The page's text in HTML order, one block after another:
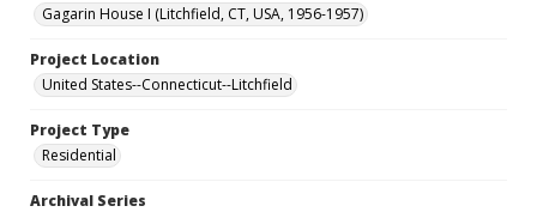
Gagarin House I (Litchfield, CT, USA, 1956-1957)
Project Location
United States--Connecticut--Litchfield
Project Type
Residential
Archival Series